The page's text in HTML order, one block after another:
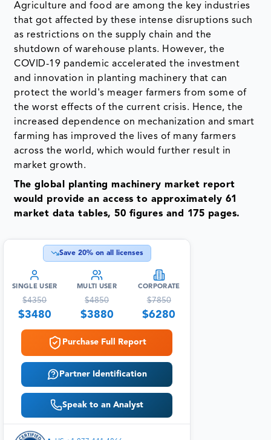
Agriculture and food are among the key industries
that got affected by these intense disruptions such
as restrictions on the supply chain and the
shutdown of warehouse plants. However, the
COVID-19 pandemic accelerated the investment
and innovation in planting machinery that can
protect the world's meager farmers from some of
the worst effects of the current crisis. Hence, the
increased dependence on mechanization and smart
farming has improved the lives of many farmers
across the world, which would further result in
market growth.
The global planting machinery market report
would provide an access to approximately 61
market data tables, 50 figures and 175 pages.
Save 20% on all licenses
SINGLE USER
$4350
$3480
MULTI USER
$4850
$3880
CORPORATE
$7850
$6280
Purchase Full Report
Partner Identification
Speak to an Analyst